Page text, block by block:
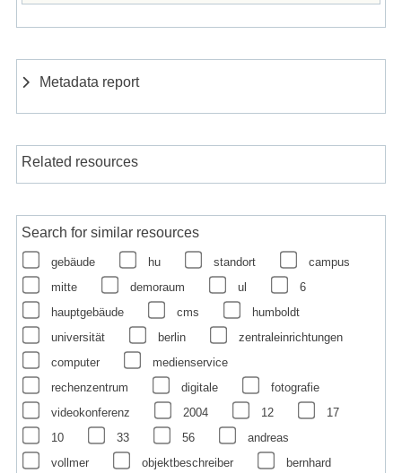
Metadata report
Related resources
Search for similar resources
gebäude hu standort
campus
mitte
demoraum ul
6
hauptgebäude
cms
humboldt
universität
berlin
zentraleinrichtungen
computer
medienservice
rechenzentrum
digitale
fotografie
videokonferenz
2004 12
17
10
33 56
andreas
vollmer
objektbeschreiber bernhard